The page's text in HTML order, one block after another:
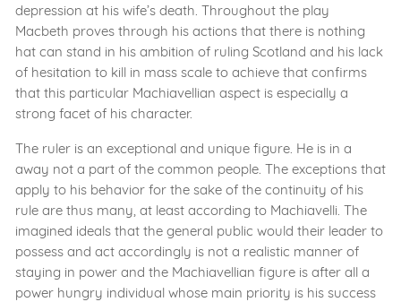
depression at his wife’s death. Throughout the play
Macbeth proves through his actions that there is nothing
hat can stand in his ambition of ruling Scotland and his lack
of hesitation to kill in mass scale to achieve that confirms
that this particular Machiavellian aspect is especially a
strong facet of his character.
The ruler is an exceptional and unique figure. He is in a
away not a part of the common people. The exceptions that
apply to his behavior for the sake of the continuity of his
rule are thus many, at least according to Machiavelli. The
imagined ideals that the general public would their leader to
possess and act accordingly is not a realistic manner of
staying in power and the Machiavellian figure is after all a
power hungry individual whose main priority is his success